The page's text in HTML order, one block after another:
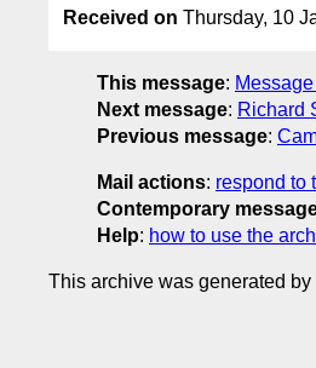
Received on Thursday, 10
This message:
Next message: Richard
Previous message:
Mail actions: respond to
Contemporary
Help: how to use the
This archive was generated by